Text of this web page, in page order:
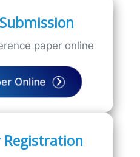
paper online
Online
Registration